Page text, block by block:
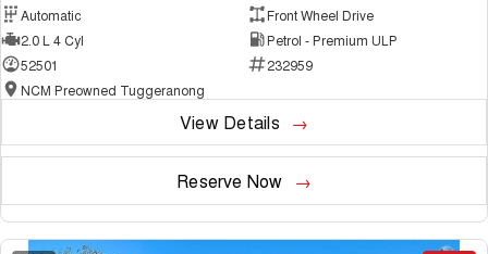
Automatic
Front Wheel Drive
2.0 L 4 Cyl
Petrol - Premium ULP
52501
232959
NCM Preowned Tuggeranong
View Details
Reserve Now